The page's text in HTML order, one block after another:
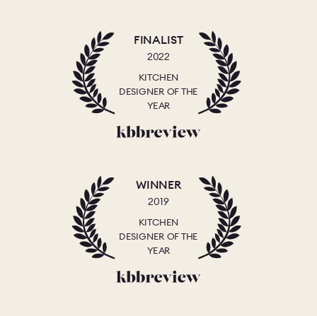
FINALIST
2022
KITCHEN
DESIGNER OF THE
YEAR
WINNER
2019
KITCHEN
DESIGNER OF THE
YEAR